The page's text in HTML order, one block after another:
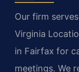
Our firm
Virginia
in Fairfax for
meetings. We